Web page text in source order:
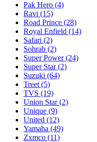
Pak Hero (4)
Ravi (15)
Road Prince (28)
Royal Enfield (14)
Safari (2)
Sohrab (2)
Super Power(24)
Super Star(2)
Suzuki (64)
Treet (5)
TVS (19)
Union Star(2)
Unique (9)
United (12)
Yamaha (49)
Zxmco (11)